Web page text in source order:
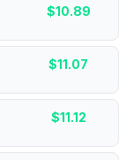
$10.89
$11.07
$11.12